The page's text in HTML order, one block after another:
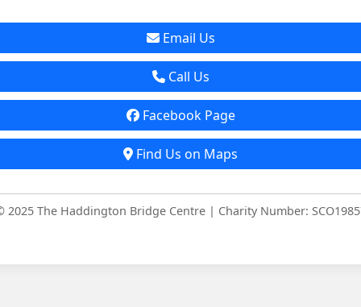
Email Us
Call Us
Facebook Page
Find Us on Maps
2025 The Haddington Bridge Centre | Charity Number: